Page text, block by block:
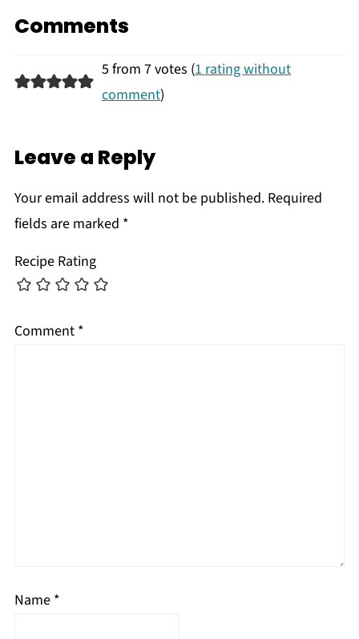
Comments
5 from 7 votes (1 rating without
comment)
Leave a Reply
Your email address will not be published. Required
fields are marked *
Recipe Rating
Comment *
Name *